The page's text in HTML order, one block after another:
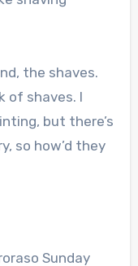
the shaves.
of shaves. I
but there’s
so how’d they
Sunday